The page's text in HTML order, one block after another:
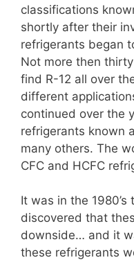
classifications
shortly after their
refrigerants began
Not more then
find R-12 all over
different
continued over the
refrigerants known
many others. The
CFC and HCFC
It was in the
discovered that
downside… and it
these refrigerants